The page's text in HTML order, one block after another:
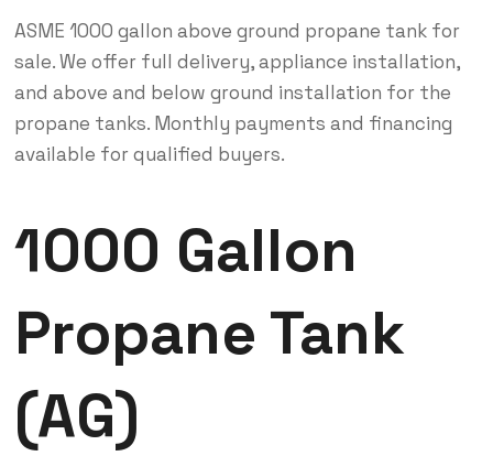
ASME 1000 gallon above ground propane tank for
sale. We offer full delivery, appliance installation,
and above and below ground installation for the
propane tanks. Monthly payments and financing
available for qualified buyers.
1000 Gallon
Propane Tank
(AG)